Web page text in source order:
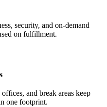
security, and on-demand
on fulfillment.
and break areas keep
one footprint.